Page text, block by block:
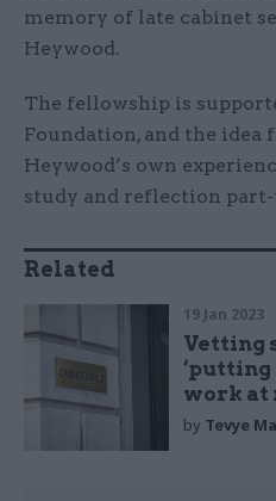
memory of late cabinet
Heywood.
The fellowship is
Foundation, and the
Heywood’s own
study and reflection
Related
19 Jan 2023
Vetting
work at
by Tevye